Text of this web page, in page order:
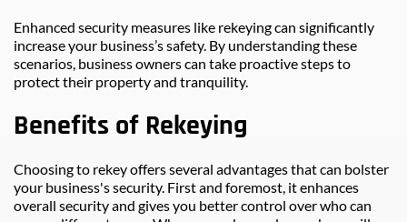
Enhanced security measures like rekeying can significantly
increase your business’s safety. By understanding these
scenarios, business owners can take proactive steps to
protect their property and tranquility.
Benefits of Rekeying
Choosing to rekey offers several advantages that can bolster
your business's security. First and foremost, it enhances
overall security and gives you better control over who can